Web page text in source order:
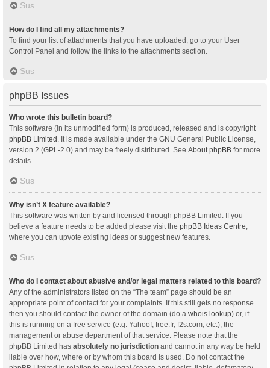
Sus
How do I find all my attachments?
To find your list of attachments that you have uploaded, go to your User
Control Panel and follow the links to the attachments section.
Sus
phpBB Issues
Who wrote this bulletin board?
This software (in its unmodified form) is produced, released and is copyright
phpBB Limited . It is made available under the GNU General Public License,
version 2 (GPL-2.0) and may be freely distributed. See About phpBB for more
details.
Sus
Why isn’t X feature available?
This software was written by and licensed through phpBB Limited. If you
believe a feature needs to be added please visit the phpBB Ideas Centre,
where you can upvote existing ideas or suggest new features.
Sus
Who do I contact about abusive and/or legal matters related to this board?
Any of the administrators listed on the “The team” page should be an
appropriate point of contact for your complaints. If this still gets no response
then you should contact the owner of the domain (do a whois lookup) or, if
this is running on a free service (e.g. Yahoo!, free.fr, f2s.com, etc.), the
management or abuse department of that service. Please note that the
phpBB Limited has absolutely no jurisdiction and cannot in any way be held
liable over how, where or by whom this board is used. Do not contact the